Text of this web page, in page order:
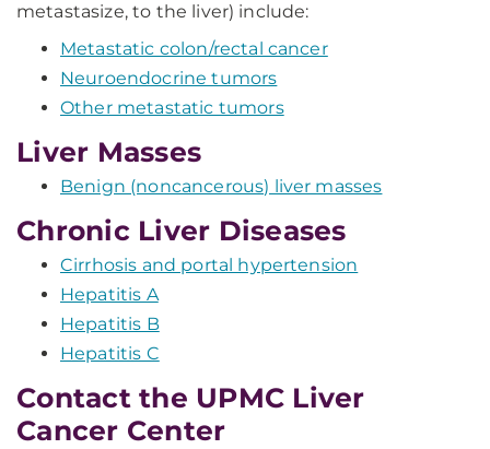
metastasize, to the liver) include:
Metastatic colon/rectal cancer
Neuroendocrine tumors
Other metastatic tumors
Liver Masses
Benign (noncancerous) liver masses
Chronic Liver Diseases
Cirrhosis and portal hypertension
Hepatitis A
Hepatitis B
Hepatitis C
Contact the UPMC Liver
Cancer Center